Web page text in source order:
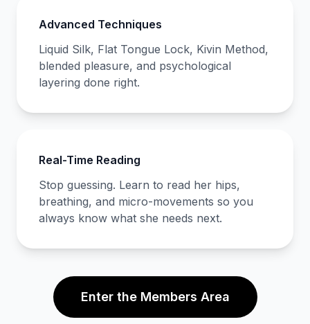
Advanced Techniques
Liquid Silk, Flat Tongue Lock, Kivin Method,
blended pleasure, and psychological
layering done right.
Real-Time Reading
Stop guessing. Learn to read her hips,
breathing, and micro-movements so you
always know what she needs next.
Enter the Members Area